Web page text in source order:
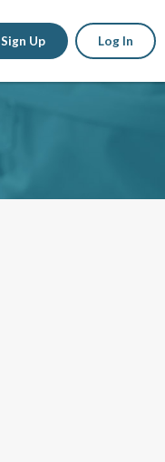
Sign Up Log In